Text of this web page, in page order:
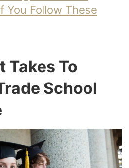
You Follow These
Takes To
School